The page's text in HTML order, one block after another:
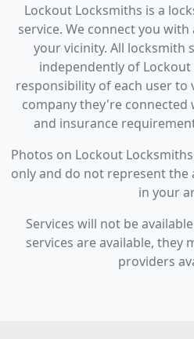
Lockout Locksmiths is a
service. We connect you
your vicinity. All locksmith
independently of
responsibility of each user
company they're connected
and insurance
Photos on Lockout
only and do not represent the
in your
Services will not be
services are available, they
providers